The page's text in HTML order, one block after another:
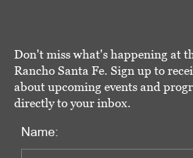
Don't miss what's happening at
Rancho Santa Fe. Sign up to
about upcoming events and
directly to your inbox.
Name: